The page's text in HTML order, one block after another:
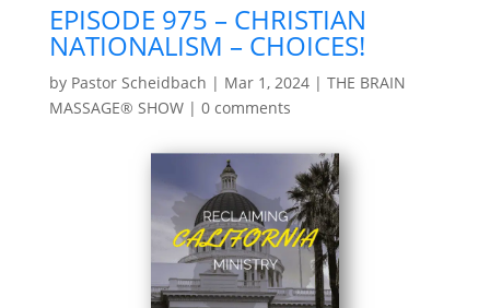
EPISODE 975 – CHRISTIAN
NATIONALISM – CHOICES!
by Pastor Scheidbach | Mar 1, 2024| THE BRAIN
MASSAGE® SHOW| 0 comments